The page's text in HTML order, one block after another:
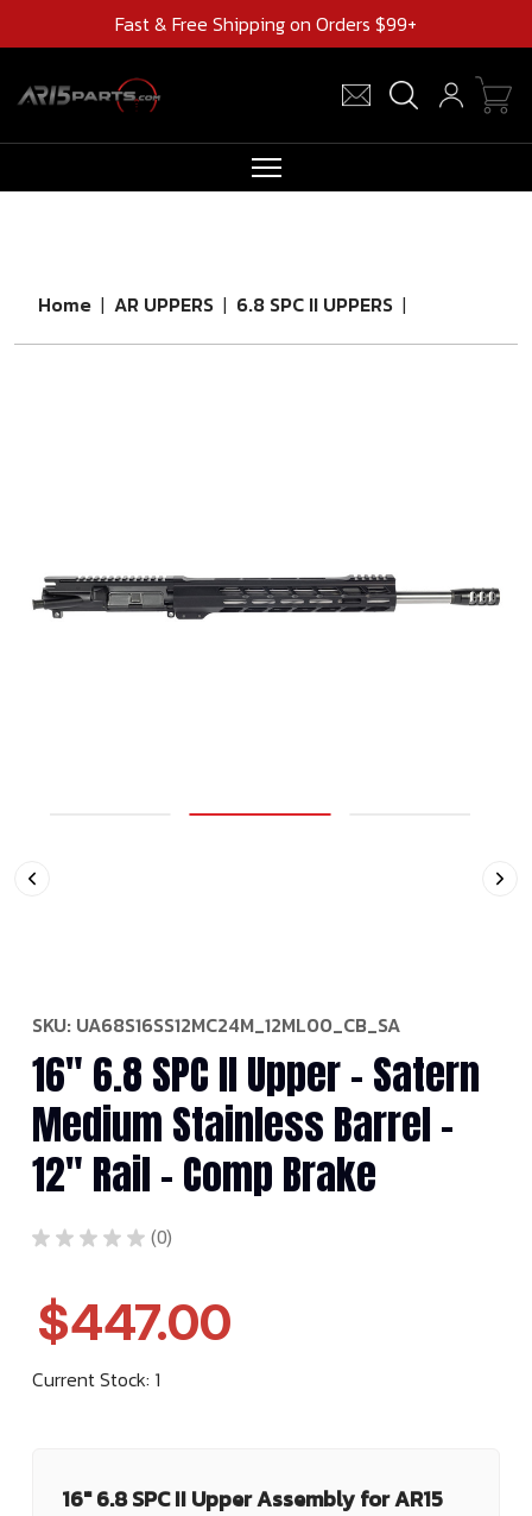
Fast & Free Shipping on Orders $99+
BARRELS
Home | AR UPPERS | 6.8 SPC II UPPERS |
SKU: UA68S16SS12MC24M_12ML00_CB_SA
16" 6.8 SPC II Upper - Satern
Medium Stainless Barrel -
12" Rail - Comp Brake
★ ★ ★ ★ ★ 0
0
$447.00
Current Stock: 1
16" 6.8 SPC II Upper Assembly for AR15